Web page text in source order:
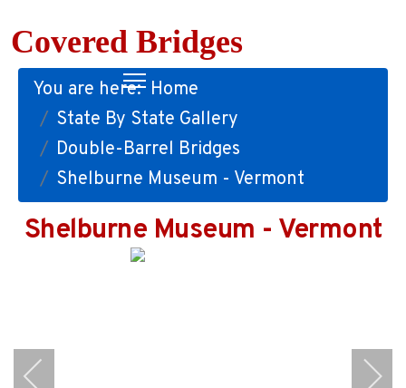
Covered Bridges
You are here: Home
State By State Gallery
Double-Barrel Bridges
Shelburne Museum - Vermont
Shelburne Museum - Vermont